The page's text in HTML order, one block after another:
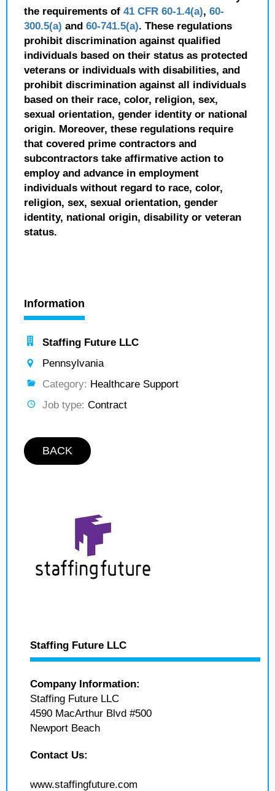
the requirements of 41 CFR 60-1.4(a), 60-
300.5(a) and 60-741.5(a). These regulations
prohibit discrimination against qualified
individuals based on their status as protected
veterans or individuals with disabilities, and
prohibit discrimination against all individuals
based on their race, color, religion, sex,
sexual orientation, gender identity or national
origin. Moreover, these regulations require
that covered prime contractors and
subcontractors take affirmative action to
employ and advance in employment
individuals without regard to race, color,
religion, sex, sexual orientation, gender
identity, national origin, disability or veteran
status.
Information
Staffing Future LLC
Pennsylvania
Category: Healthcare Support
Job type: Contract
BACK
Staffing Future LLC
Company Information:
Staffing Future LLC
4590 MacArthur Blvd #500
Newport Beach
Contact Us:
www.staffingfuture.com